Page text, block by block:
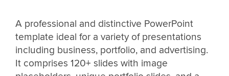
A professional and distinctive PowerPoint
template ideal for a variety of presentations
including business, portfolio, and advertising.
It comprises 120+ slides with image